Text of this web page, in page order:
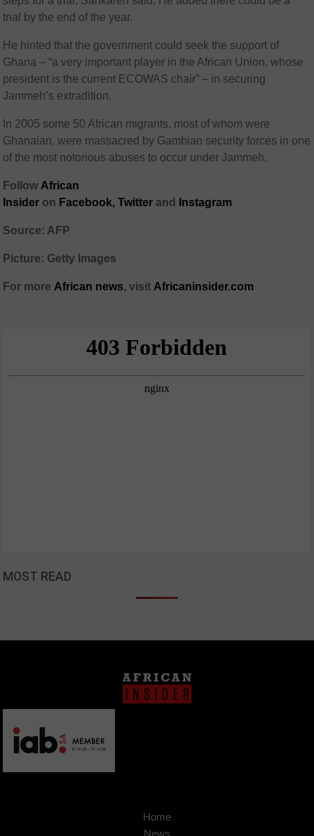
trial by the end of the year.
He hinted that the government could seek the support of
Ghana – “a very important player in the African Union, whose
president is the current ECOWAS chair” – in securing
Jammeh’s extradition.
In 2005 some 50 African migrants, most of whom were
Ghanaian, were massacred by Gambian security forces in one
of the most notorious abuses to occur under Jammeh.
Follow African
Insider on Facebook, Twitter and Instagram
Source: AFP
Picture: Getty Images
For more African news, visit Africaninsider.com
MOST READ
Home